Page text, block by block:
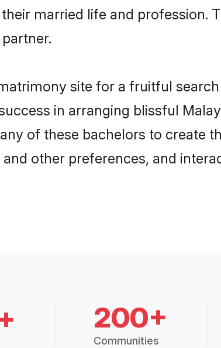
married life and profession.
site for a fruitful
in arranging blissful
of these bachelors to create
other preferences, and
200+
Communities